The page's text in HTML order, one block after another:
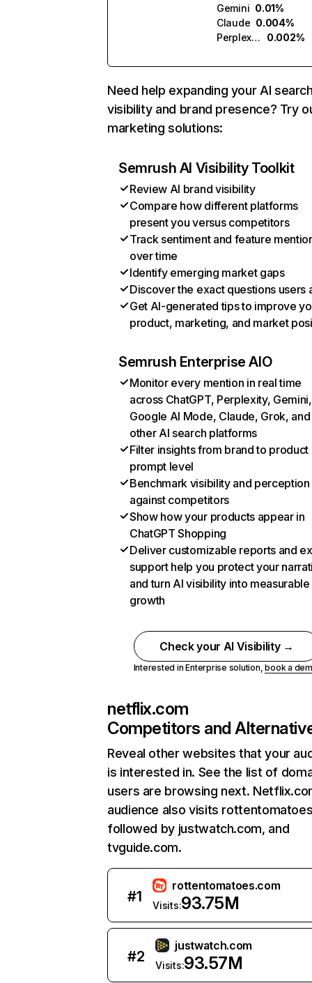
Gemini 0.01%
Claude 0.004%
Perplexity
0.002%
Need help expanding your AI
visibility and brand presence? Try
marketing solutions:
Semrush AI Visibility Toolkit
Review AI brand visibility
Compare how different platforms
present you versus competitors
Track sentiment and feature
over time
Identify emerging market gaps
Discover the exact questions users
Get AI-generated tips to improve
product, marketing, and market
Semrush Enterprise AIO
Monitor every mention in real time
across ChatGPT, Perplexity, Gemini,
Google AI Mode, Claude, Grok, and
other AI search platforms
Filter insights from brand to product
prompt level
Benchmark visibility and perception
against competitors
Show how your products appear in
ChatGPT Shopping
Deliver customizable reports and
support help you protect your
and turn AI visibility into measurable
growth
Check your AI Visibility →
Interested in Enterprise solution,book a
netflix.com
Competitors and
Reveal other websites that your
is interested in. See the list of
users are browsing next.
audience also visits
followed by justwatch.com, and
tvguide.com.
#1
rottentomatoes.com
Visits:93.75M
#2
justwatch.com
Visits:93.57M